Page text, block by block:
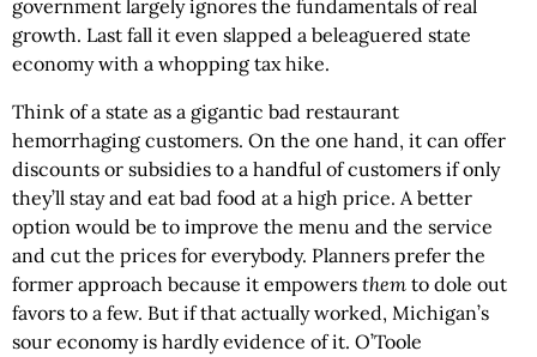
government largely ignores the fundamentals of real
growth. Last fall it even slapped a beleaguered state
economy with a whopping tax hike.
Think of a state as a gigantic bad restaurant
hemorrhaging customers. On the one hand, it can offer
discounts or subsidies to a handful of customers if only
they’ll stay and eat bad food at a high price. A better
option would be to improve the menu and the service
and cut the prices for everybody. Planners prefer the
former approach because it empowers them to dole out
favors to a few. But if that actually worked, Michigan’s
sour economy is hardly evidence of it. O’Toole